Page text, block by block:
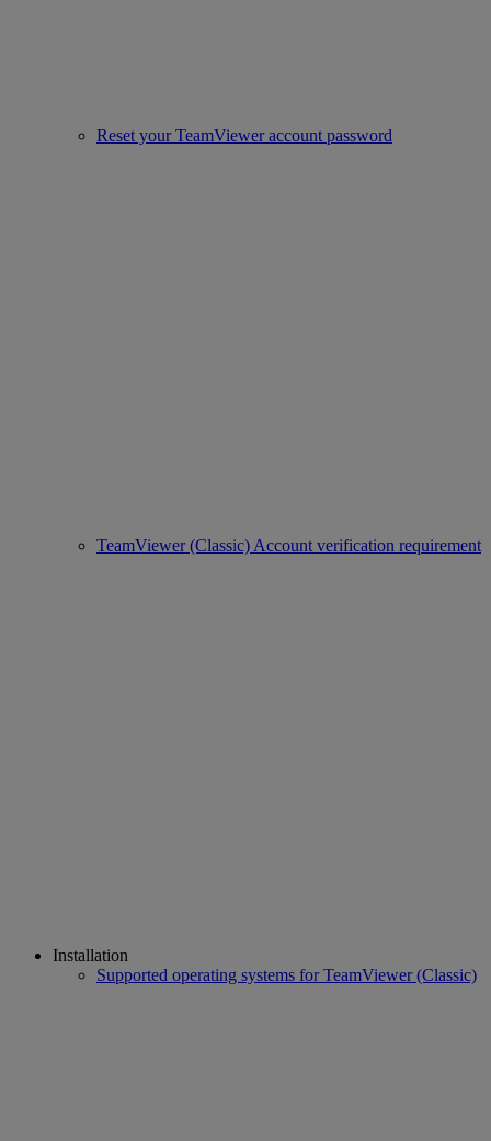
Reset your TeamViewer account password
TeamViewer (Classic) Account verification requirement
Installation
Supported operating systems for TeamViewer (Classic)